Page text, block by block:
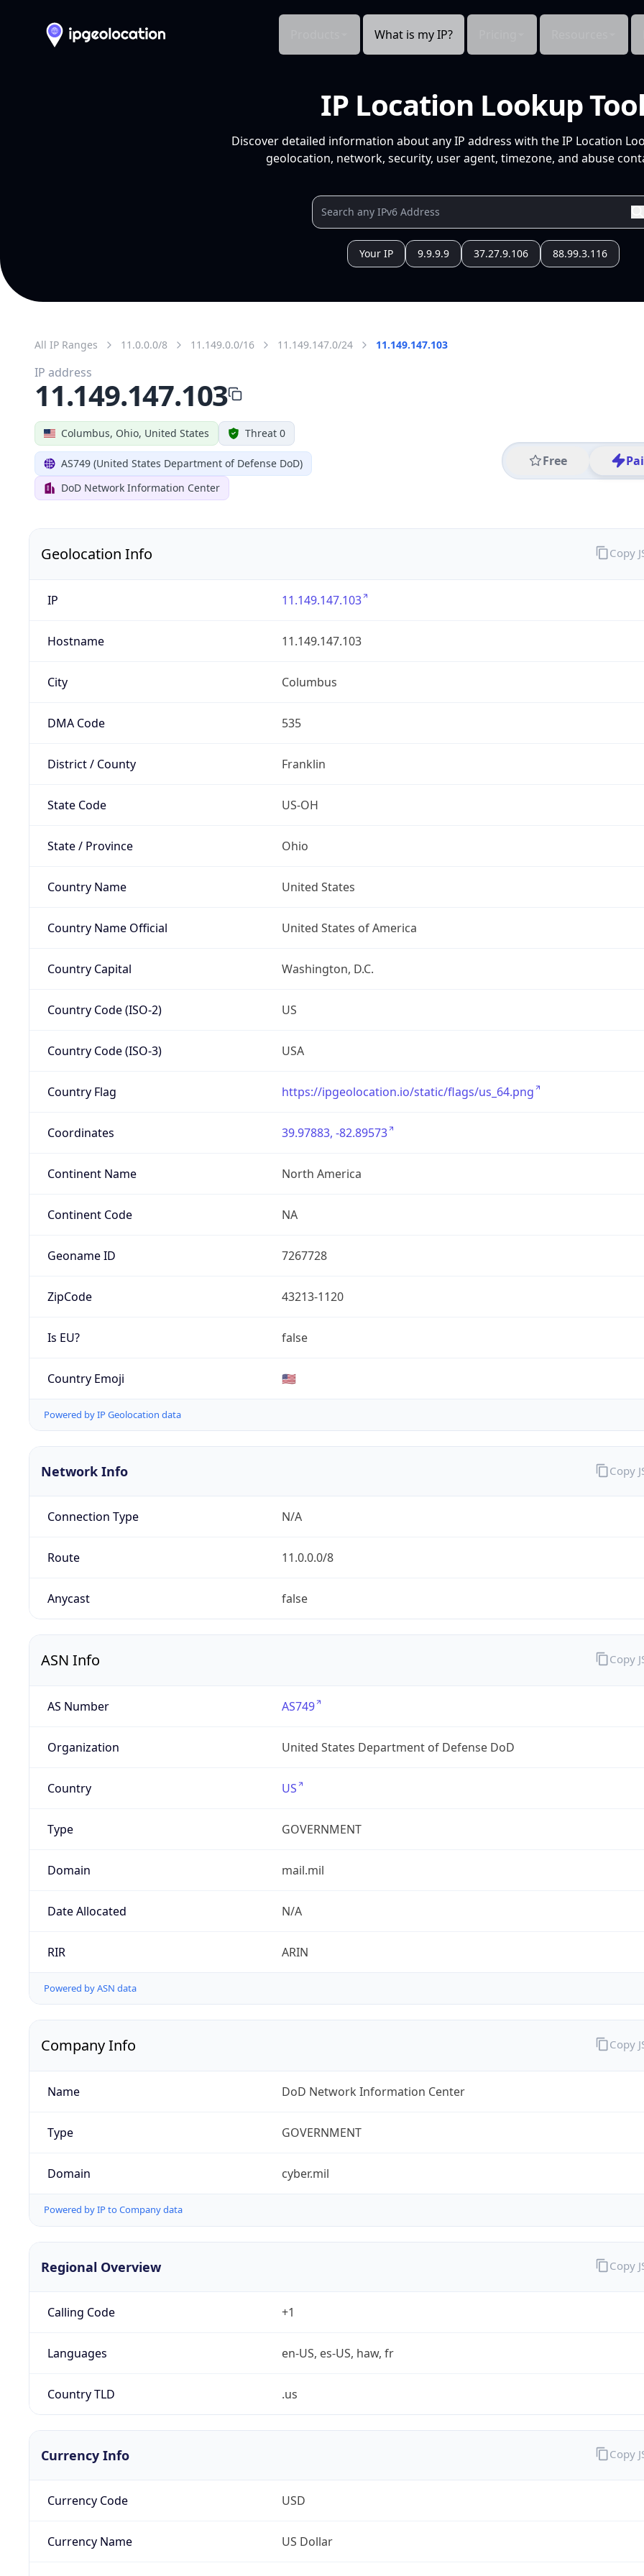
What is my IP?
IP Location Lookup
Discover detailed information about any IP address with the IP Location
geolocation, network, security, user agent, timezone, and abuse
Your IP 9.9.9.9 37.27.9.106 88.99.3.116
All IP Ranges 11.0.0.0/8 11.149.0.0/16 11.149.147.0/24 11.149.147.103
Columbus, Ohio, United States Threat 0
AS749 (United States Department of Defense DoD)
DoD Network Information Center
Free
IP address
11.149.147.103
Geolocation Info
IP 11.149.147.103
Hostname 11.149.147.103
City Columbus
DMA Code 535
District / County Franklin
State Code US-OH
State / Province Ohio
Country Name United States
Country Name Official United States of America
Country Capital Washington, D.C.
Country Code (ISO-2) US
Country Code (ISO-3) USA
Country Flag https://ipgeolocation.io/static/flags/us_64.png
Coordinates 39.97883, -82.89573
Continent Name North America
Continent Code NA
Geoname ID 7267728
ZipCode 43213-1120
Is EU? false
Country Emoji 🇺🇸
Powered by IP Geolocation data
Copy
Network Info
Connection Type N/A
Route 11.0.0.0/8
Anycast false
Copy
ASN Info
AS Number AS749
Organization United States Department of Defense DoD
Country US
Type GOVERNMENT
Domain mail.mil
Date Allocated N/A
RIR ARIN
Powered by ASN data
Copy
Company Info
Name DoD Network Information Center
Type GOVERNMENT
Domain cyber.mil
Powered by IP to Company data
Copy
Regional Overview
Calling Code +1
Languages en-US, es-US, haw, fr
Country TLD .us
Copy
Currency Info
Currency Code USD
Currency Name US Dollar
Copy